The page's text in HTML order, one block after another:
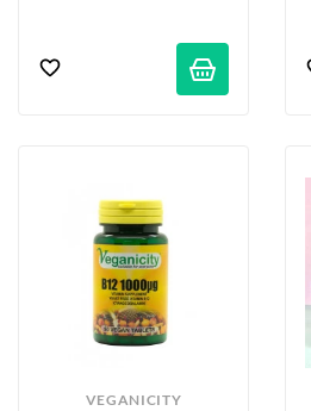
VEGANICITY